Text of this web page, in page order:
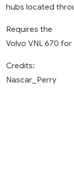
hubs located
Requires the
Volvo VNL 670 for
Credits:
Nascar_Perry